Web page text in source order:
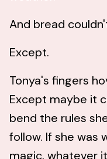
And bread
Except.
Tonya's fingers
Except maybe it
bend the rules
follow. If she was
magic, whatever